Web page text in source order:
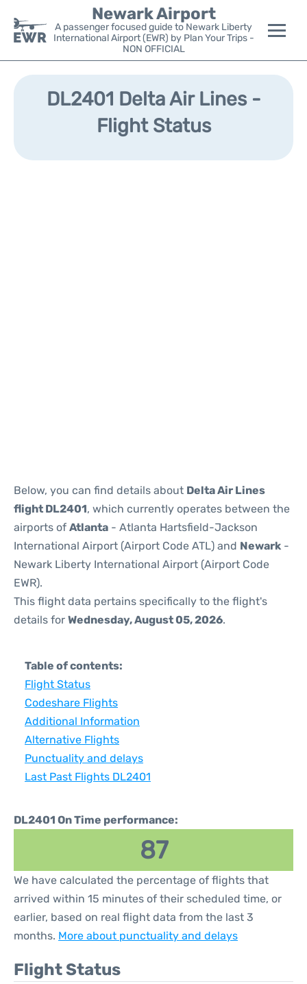
Newark Airport
A passenger focused guide to Newark Liberty
International Airport (EWR) by Plan Your Trips -
NON OFFICIAL
Flights&Airlines +
Parking
DL2401 Delta Air Lines -
Flight Status
Below, you can find details about Delta Air Lines
flight DL2401, which currently operates between the
airports of Atlanta - Atlanta Hartsfield-Jackson
International Airport (Airport Code ATL) and Newark -
Newark Liberty International Airport (Airport Code
EWR).
This flight data pertains specifically to the flight's
details for Wednesday, August 05, 2026.
Table of contents:
Flight Status
Codeshare Flights
Additional Information
Alternative Flights
Punctuality and delays
Last Past Flights DL2401
DL2401 On Time performance:
87
We have calculated the percentage of flights that
arrived within 15 minutes of their scheduled time, or
earlier, based on real flight data from the last 3
months. More about punctuality and delays
Flight Status